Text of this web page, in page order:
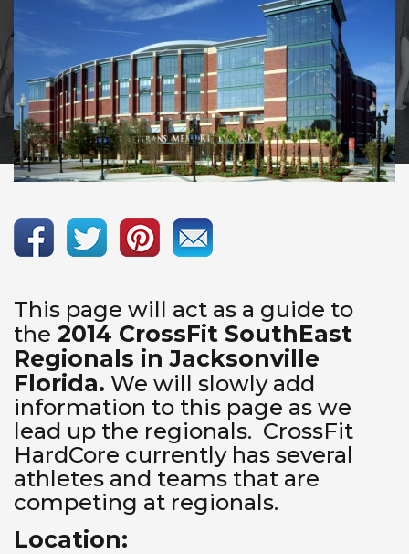
This page will act as a guide to
the 2014 CrossFit SouthEast
Regionals in Jacksonville
Florida. We will slowly add
information to this page as we
lead up the regionals. CrossFit
HardCore currently has several
athletes and teams that are
competing at regionals.
Location: